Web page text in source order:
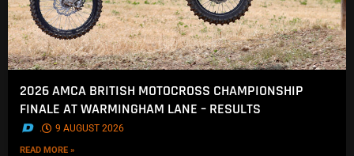
2026 AMCA BRITISH MOTOCROSS CHAMPIONSHIP
FINALE AT WARMINGHAM LANE – RESULTS
. 9 AUGUST 2026
READ MORE »